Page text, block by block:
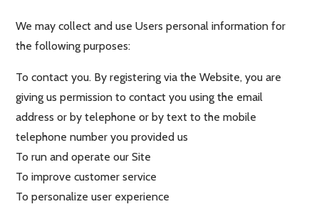
We may collect and use Users personal information for
the following purposes:
To contact you. By registering via the Website, you are
giving us permission to contact you using the email
address or by telephone or by text to the mobile
telephone number you provided us
To run and operate our Site
To improve customer service
To personalize user experience